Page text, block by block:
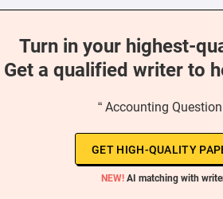
Turn in your highest-
Get a qualified writer to
“ Accounting Question
GET HIGH-QUALITY
NEW! AI matching with